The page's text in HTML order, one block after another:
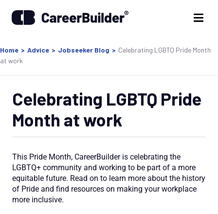
Home > Advice > Jobseeker Blog > Celebrating LGBTQ Pride Month
at work
Celebrating LGBTQ Pride
Month at work
This Pride Month, CareerBuilder is celebrating the
LGBTQ+ community and working to be part of a more
equitable future. Read on to learn more about the history
of Pride and find resources on making your workplace
more inclusive.